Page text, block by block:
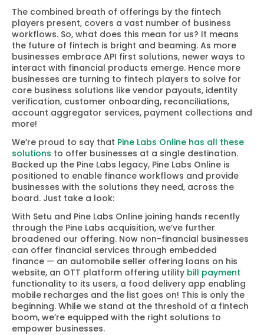
The combined breath of offerings by the fintech
players present, covers a vast number of business
workflows. So, what does this mean for us? It means
the future of fintech is bright and beaming. As more
businesses embrace API first solutions, newer ways to
interact with financial products emerge. Hence more
businesses are turning to fintech players to solve for
core business solutions like vendor payouts, identity
verification, customer onboarding, reconciliations,
account aggregator services, payment collections and
more!
We’re proud to say that Pine Labs Online has all these
solutions to offer businesses at a single destination.
Backed up the Pine Labs legacy, Pine Labs Online is
positioned to enable finance workflows and provide
businesses with the solutions they need, across the
board. Just take a look:
With Setu and Pine Labs Online joining hands recently
through the Pine Labs acquisition, we’ve further
broadened our offering. Now non-financial businesses
can offer financial services through embedded
finance — an automobile seller offering loans on his
website, an OTT platform offering utility bill payment
functionality to its users, a food delivery app enabling
mobile recharges and the list goes on! This is only the
beginning. While we stand at the threshold of a fintech
boom, we’re equipped with the right solutions to
empower businesses.